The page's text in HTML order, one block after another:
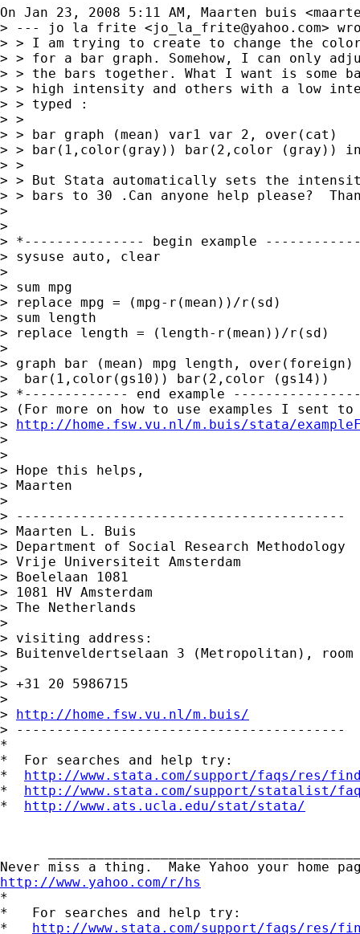
On Jan 23, 2008 5:11 AM, Maarten buis <
> --- jo la frite <jo_la_frite@yahoo.com>
> > I am trying to create to change the
> > for a bar graph. Somehow, I can only
> > the bars together. What I want is some
> > high intensity and others with a low
> > typed :
> >
> > bar graph (mean) var1 var 2, over(cat)
> > bar(1,color(gray)) bar(2,color (gray))
> >
> > But Stata automatically sets the
> > bars to 30 .Can anyone help please?
>
>
> *--------------- begin example
> sysuse auto, clear
>
> sum mpg
> replace mpg = (mpg-r(mean))/r(sd)
> sum length
> replace length = (length-r(mean))/r(sd)
>
> graph bar (mean) mpg length,
>  bar(1,color(gs10)) bar(2,color (gs14))
> *------------- end example
> (For more on how to use examples I sent
> http://home.fsw.vu.nl/m.buis/stata/
>
>
> Hope this helps,
> Maarten
>
> -----------------------------------------
> Maarten L. Buis
> Department of Social Research Methodology
> Vrije Universiteit Amsterdam
> Boelelaan 1081
> 1081 HV Amsterdam
> The Netherlands
>
> visiting address:
> Buitenveldertselaan 3 (Metropolitan), room
>
> +31 20 5986715
>
> http://home.fsw.vu.nl/m.buis/
> -----------------------------------------
*
*  For searches and help try:
* http://www.stata.com/support/faqs/res/
* http://www.stata.com/support/statalist/
* http://www.ats.ucla.edu/stat/stata/
http://www.yahoo.com/r/hs
*
*   For searches and help try:
* http://www.stata.com/support/faqs/res/